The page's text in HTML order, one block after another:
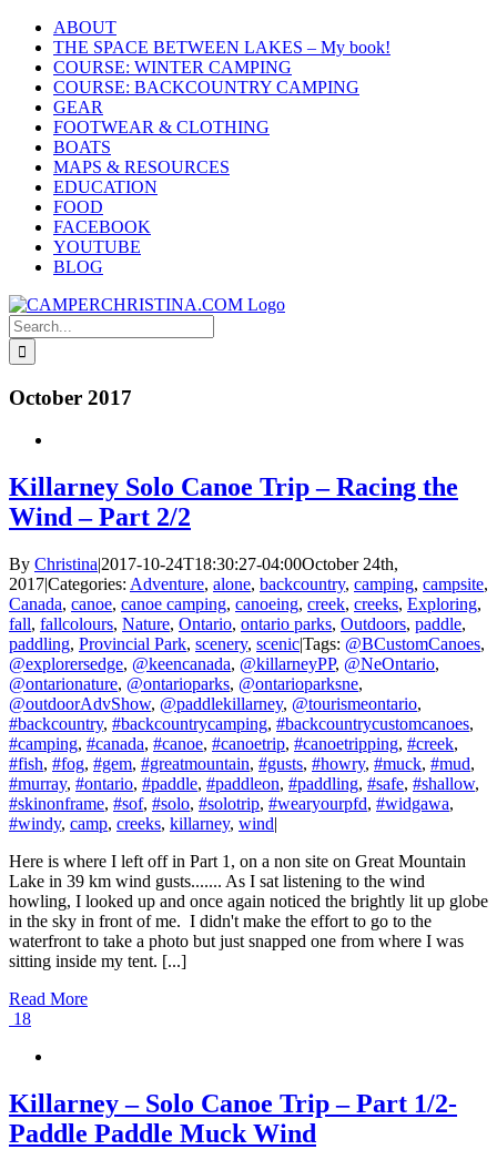
Skip
content
ABOUT
THE SPACE BETWEEN LAKES – My book!
COURSE: WINTER CAMPING
COURSE: BACKCOUNTRY CAMPING
GEAR
FOOTWEAR & CLOTHING
BOATS
MAPS & RESOURCES
EDUCATION
FOOD
FACEBOOK
YOUTUBE
BLOG
Search
for:
October 2017
Killarney Solo Canoe Trip – Racing the
Wind – Part 2/2
By Christina|2017-10-24T18:30:27-04:00October 24th,
2017|Categories: Adventure, alone, backcountry, camping, campsite,
Canada, canoe, canoe camping, canoeing, creek, creeks, Exploring,
fall, fallcolours, Nature, Ontario, ontario parks, Outdoors, paddle,
paddling, Provincial Park, scenery, scenic|Tags: @BCustomCanoes,
@explorersedge, @keencanada, @killarneyPP, @NeOntario,
@ontarionature, @ontarioparks, @ontarioparksne,
@outdoorAdvShow, @paddlekillarney, @tourismeontario,
#backcountry, #backcountrycamping, #backcountrycustomcanoes,
#camping, #canada, #canoe, #canoetrip, #canoetripping, #creek,
#fish, #fog, #gem, #greatmountain, #gusts, #howry, #muck, #mud,
#murray, #ontario, #paddle, #paddleon, #paddling, #safe, #shallow,
#skinonframe, #sof, #solo, #solotrip, #wearyourpfd, #widgawa,
#windy, camp, creeks, killarney, wind|
Here is where I left off in Part 1, on a non site on Great Mountain
Lake in 39 km wind gusts....... As I sat listening to the wind
howling, I looked up and once again noticed the brightly lit up globe
in the sky in front of me. I didn't make the effort to go to the
waterfront to take a photo but just snapped one from where I was
sitting inside my tent. [...]
Read More
18
Killarney – Solo Canoe Trip – Part 1/2-
Paddle Paddle Muck Wind